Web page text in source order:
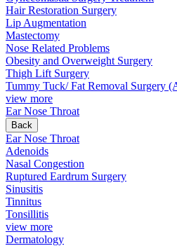
Hair Restoration Surgery
Lip Augmentation
Mastectomy
Nose Related Problems
Obesity and Overweight Surgery
Thigh Lift Surgery
Tummy Tuck/ Fat Removal Surgery
view more
Ear Nose Throat
Back
Ear Nose Throat
Adenoids
Nasal Congestion
Ruptured Eardrum Surgery
Sinusitis
Tinnitus
Tonsillitis
view more
Dermatology